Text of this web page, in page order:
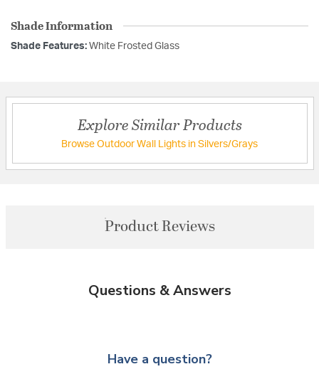
Shade Information
Shade Features: White Frosted Glass
Explore Similar Products
Browse Outdoor Wall Lights in Silvers/Grays
Product Reviews
Questions & Answers
Have a question?